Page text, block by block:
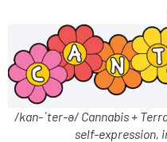
/kan-ˈter-ə/ Cannabis +
self-expression,